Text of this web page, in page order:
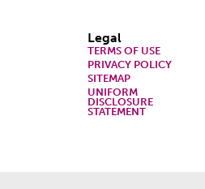
Legal
TERMS OF USE
PRIVACY POLICY
SITEMAP
UNIFORM
DISCLOSURE
STATEMENT